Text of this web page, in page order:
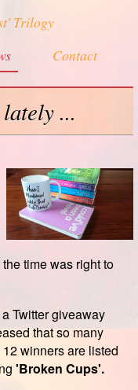
Trilogy
Contact
...
time was right to
Twitter giveaway
that so many
winners are listed
'Broken Cups'.